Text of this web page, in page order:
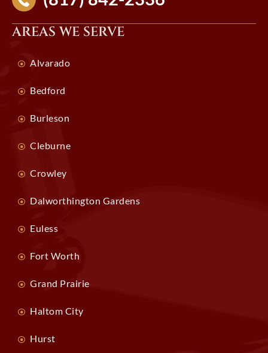
AREAS WE SERVE
Alvarado
Bedford
Burleson
Cleburne
Crowley
Dalworthington Gardens
Euless
Fort Worth
Grand Prairie
Haltom City
Hurst